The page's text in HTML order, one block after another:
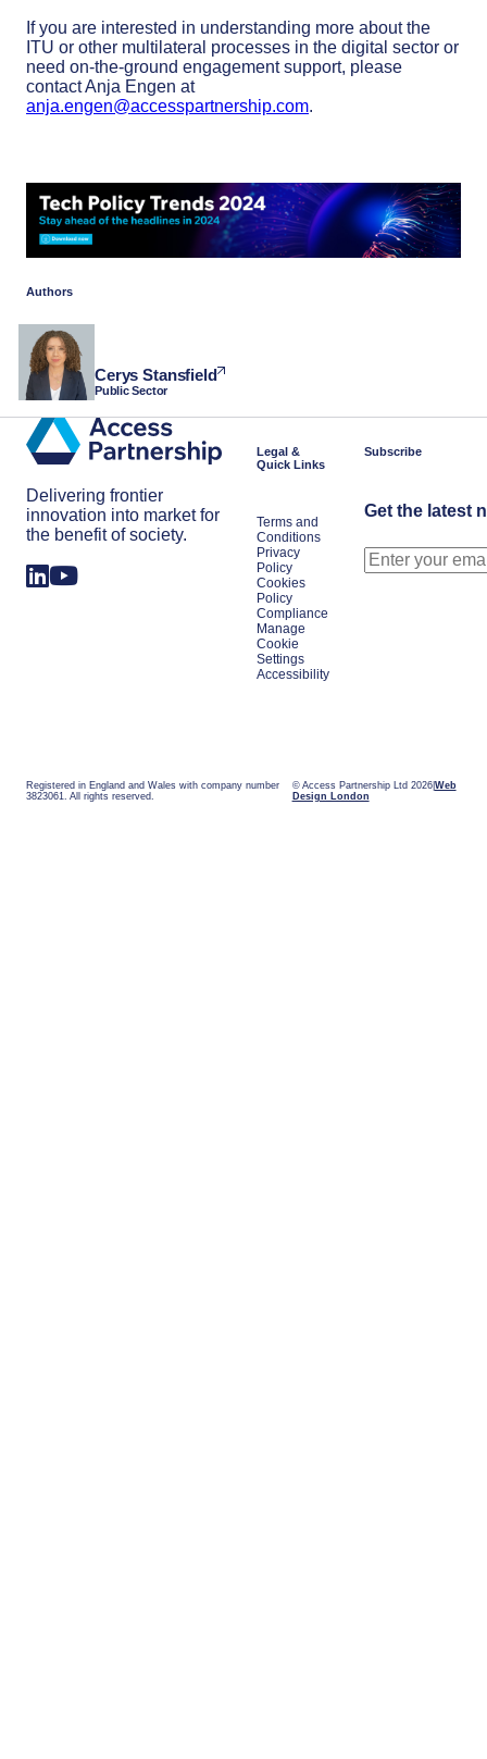
If you are interested in understanding more about the
ITU or other multilateral processes in the digital sector or
need on-the-ground engagement support, please
contact Anja Engen at
anja.engen@accesspartnership.com.
Authors
Cerys Stansfield
Public Sector
Delivering frontier
innovation into market for
the benefit of society.
Legal &
Quick Links
Terms and
Conditions
Privacy
Policy
Cookies
Policy
Compliance
Manage
Cookie
Settings
Accessibility
Subscribe
Get the latest
Registered in England and Wales with company number
3823061. All rights reserved.
© Access Partnership Ltd 2026 Web
Design London